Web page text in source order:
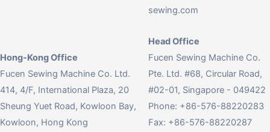
sewing.com
Hong-Kong Office
Fucen Sewing Machine Co. Ltd.
414, 4/F, International Plaza, 20
Sheung Yuet Road, Kowloon Bay,
Kowloon, Hong Kong
Head Office
Fucen Sewing Machine Co.
Pte. Ltd. #68, Circular Road,
#02-01, Singapore - 049422
Phone: +86-576-88220283
Fax: +86-576-88220287